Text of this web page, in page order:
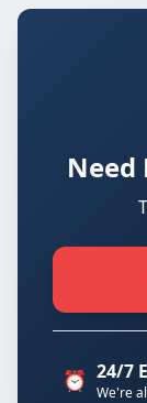
Need
⏰ 24/7
We're